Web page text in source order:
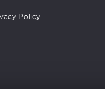
Policy.